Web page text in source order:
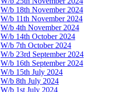
W/b 18th November 2024
W/b 11th November 2024
W/b 4th November 2024
W/b 14th October 2024
W/b 7th October 2024
W/b 23rd September 2024
W/b 16th September 2024
W/b 15th July 2024
W/b 8th July 2024
W/b 1st July 2024